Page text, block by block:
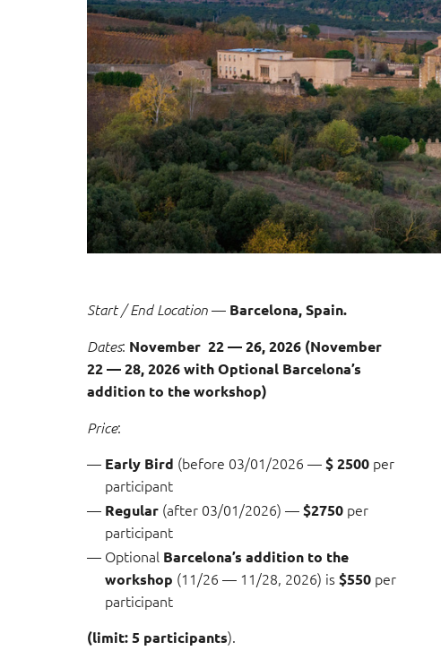
Start / End Location — Barcelona, Spain.
Dates: November 22 — 26, 2026 (November
22 — 28, 2026 with Optional Barcelona’s
addition to the workshop)
Price:
Early Bird (before 03/01/2026 —$ 2500 per
participant
Regular (after 03/01/2026) —$2750 per
participant
Optional Barcelona’s addition to the
workshop (11/26 — 11/28, 2026) is$550 per
participant
(limit: 5 participants).